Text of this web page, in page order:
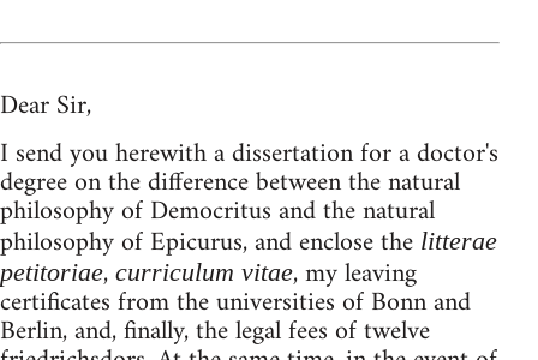
Dear Sir,
I send you herewith a dissertation for a doctor's
degree on the difference between the natural
philosophy of Democritus and the natural
philosophy of Epicurus, and enclose the litterae
petitoriae, curriculum vitae, my leaving
certificates from the universities of Bonn and
Berlin, and, finally, the legal fees of twelve